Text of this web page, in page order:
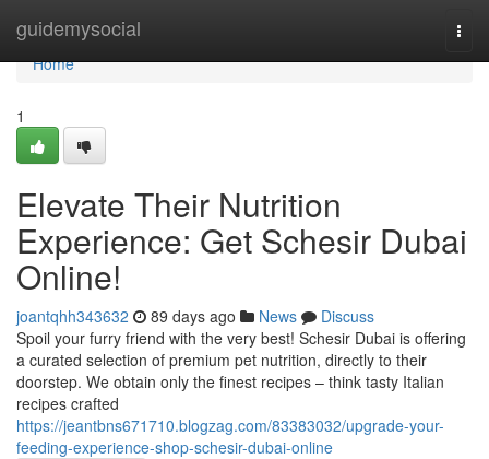
guidemysocial
Home
Home
1
Elevate Their Nutrition
Experience: Get Schesir Dubai
Online!
joantqhh343632 89 days ago News
Discuss
Spoil your furry friend with the very best! Schesir Dubai is offering
a curated selection of premium pet nutrition, directly to their
doorstep. We obtain only the finest recipes – think tasty Italian
recipes crafted
https://jeantbns671710.blogzag.com/83383032/upgrade-your-
feeding-experience-shop-schesir-dubai-online